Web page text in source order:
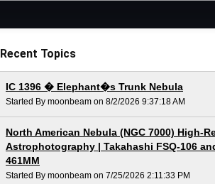
Recent Topics
IC 1396 � Elephant�s Trunk Nebula
Started By moonbeam on 8/2/2026 9:37:18 AM
North American Nebula (NGC 7000) High-
Astrophotography | Takahashi FSQ-106
461MM
Started By moonbeam on 7/25/2026 2:11:33 PM